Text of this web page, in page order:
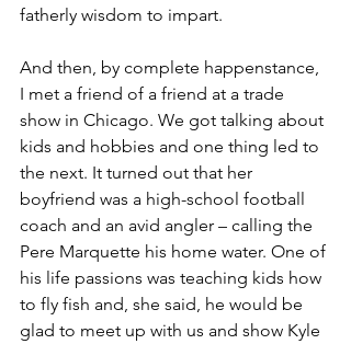
fatherly wisdom to impart.
And then, by complete happenstance,
I met a friend of a friend at a trade
show in Chicago. We got talking about
kids and hobbies and one thing led to
the next. It turned out that her
boyfriend was a high-school football
coach and an avid angler – calling the
Pere Marquette his home water. One of
his life passions was teaching kids how
to fly fish and, she said, he would be
glad to meet up with us and show Kyle